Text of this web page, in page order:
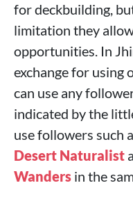
for deckbuilding,
limitation they
opportunities. In
exchange for using
can use any
indicated by the
use followers such
Desert Naturalist
Wanders in the